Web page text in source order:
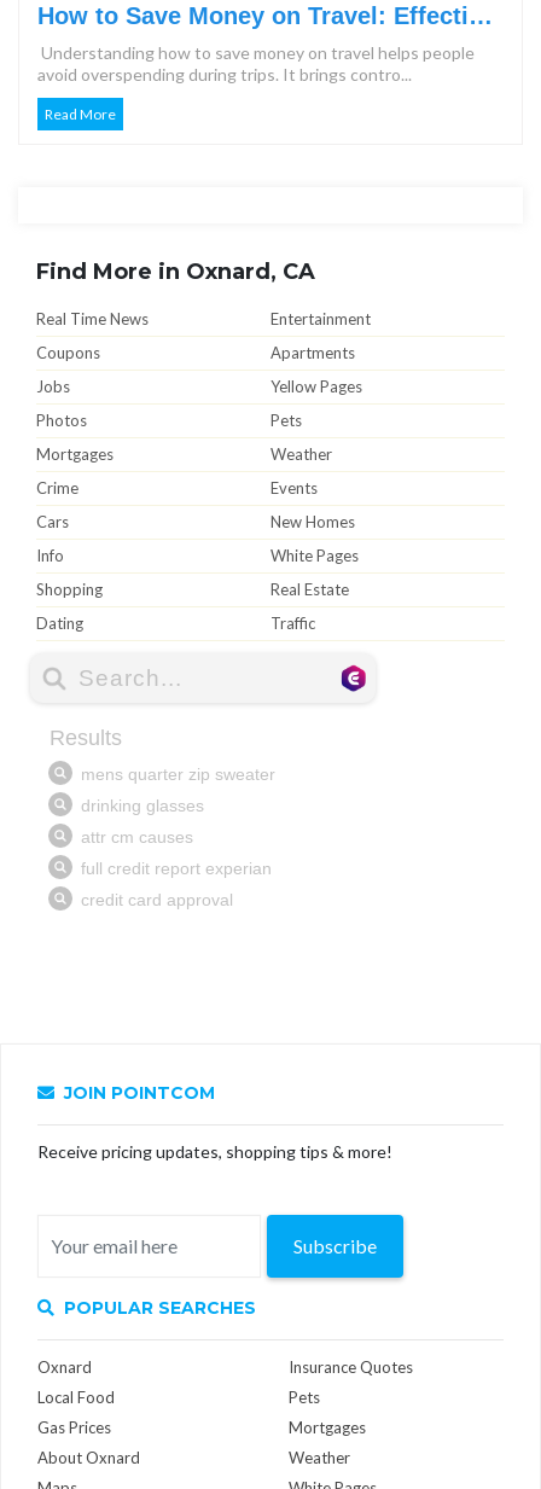
How to Save Money on Travel: Effective
Steps & Tips for 2026
Understanding how to save money on travel helps people
avoid overspending during trips. It brings contro...
Read More
Find More in Oxnard, CA
Real Time News
Entertainment
Coupons
Apartments
Jobs
Yellow Pages
Photos
Pets
Mortgages
Weather
Crime
Events
Cars
New Homes
Info
White Pages
Shopping
Real Estate
Dating
Traffic
JOIN POINTCOM
Receive pricing updates, shopping tips & more!
Subscribe
POPULAR SEARCHES
Oxnard
Local Food
Gas Prices
About Oxnard
Insurance Quotes
Pets
Mortgages
Weather